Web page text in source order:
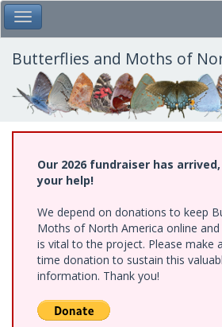
Skip
to
main
content
Toggle Main Menu
Butterflies and Moths of
Our 2026 fundraiser has
your help!
We depend on donations to keep
Moths of North America online
is vital to the project. Please make
time donation to sustain this
information. Thank you!